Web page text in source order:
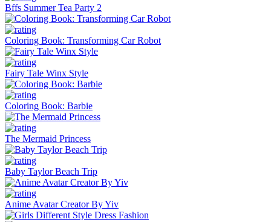
Bffs Summer Tea Party 2
Coloring Book: Transforming Car Robot
Fairy Tale Winx Style
Coloring Book: Barbie
The Mermaid Princess
Baby Taylor Beach Trip
Anime Avatar Creator By Yiv